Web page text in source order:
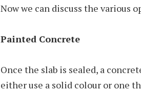
Now we can discuss the various
Painted Concrete
Once the slab is sealed, a
either use a solid colour or one